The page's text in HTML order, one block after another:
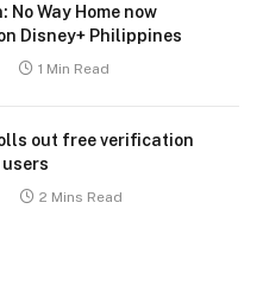
No Way Home now
Disney+ Philippines
1 Min Read
out free verification
2 Mins Read